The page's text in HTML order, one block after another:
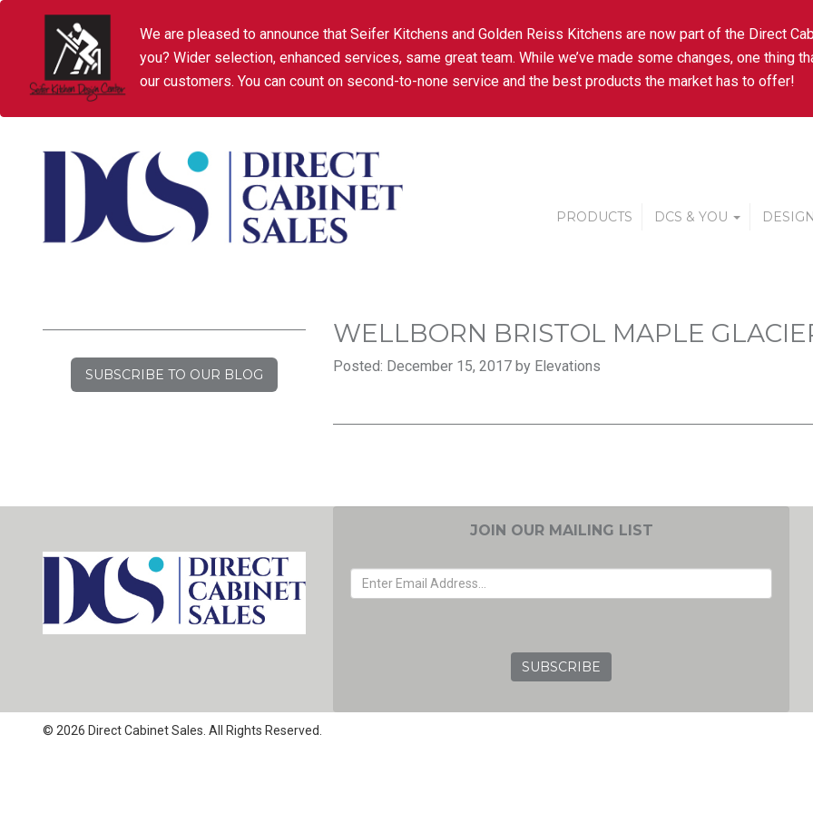
We are pleased to announce that Seifer Kitchens and Golden Reiss Kitchens are now part of the Direct
you? Wider selection, enhanced services, same great team. While we’ve made some changes, one thing
our customers. You can count on second-to-none service and the best products the market has to offer!
PRODUCTS DCS & YOU
SUBSCRIBE TO OUR BLOG
WELLBORN BRISTOL MAPLE
Posted: December 15, 2017 by Elevations
JOIN OUR MAILING LIST
© 2026 Direct Cabinet Sales. All Rights Reserved.